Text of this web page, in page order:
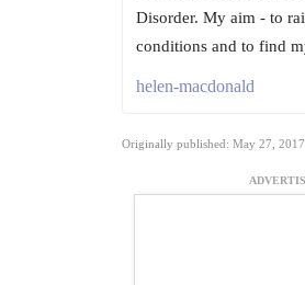
Disorder. My aim - to
conditions and to find
helen-macdonald
Originally published: May 27, 2017